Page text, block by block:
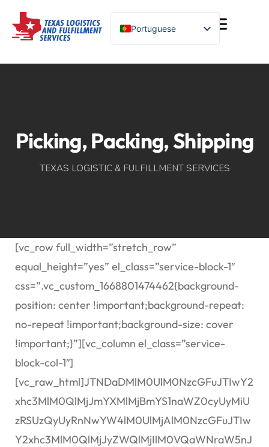
Portuguese
English (United States)
Picking, Packing, Shipping
TEXAS LOGISTIC & FULFILLMENT SERVICES
[vc_row full_width=”stretch_row”
equal_height=”yes” el_class=”service-block-1″
css=”.vc_custom_1668801474462{background-
position: center !important;background-repeat:
no-repeat !important;background-size: cover
!important;}”][vc_column el_class=”service-
block-col-1″]
[vc_raw_html]JTNDaDMlM0UlM0NzcGFuJTIwY2
xhc3MlM0QlMjJmYXMlMjBmYS1naWZ0cyUyMiU
zRSUzQyUyRnNwYW4lM0UlMjAlM0NzcGFuJTIw
Y2xhc3MlM0QlMjJyZWQlMjIlM0VQaWNraW5nJ